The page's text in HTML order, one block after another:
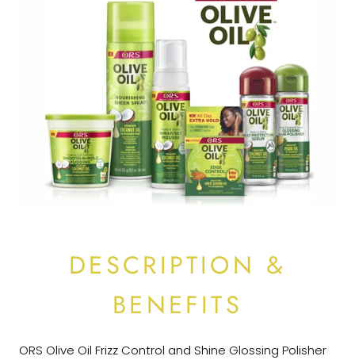
DESCRIPTION &
BENEFITS
ORS Olive Oil Frizz Control and Shine Glossing Polisher